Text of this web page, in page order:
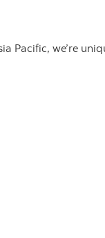
Pacific, we’re